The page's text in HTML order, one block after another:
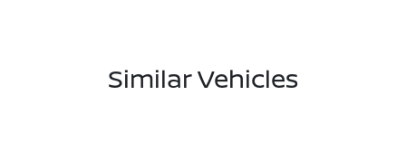
Similar Vehicles